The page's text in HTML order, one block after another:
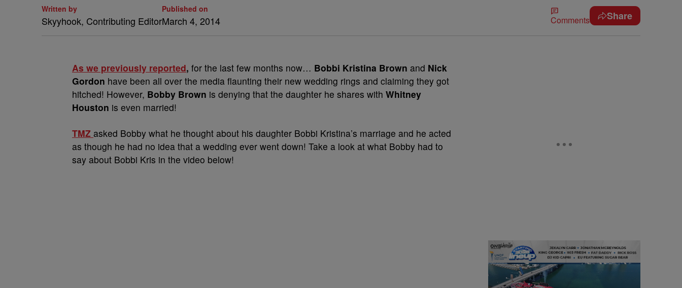
Written by
Skyyhook, Contributing Editor
Published on
March 4, 2014 Comments Share
As we previously reported, for the last few months now… Bobbi Kristina Brown and Nick
Gordon have been all over the media flaunting their new wedding rings and claiming they got
hitched! However, Bobby Brown is denying that the daughter he shares with Whitney
Houston is even married!
TMZ asked Bobby what he thought about his daughter Bobbi Kristina’s marriage and he acted
as though he had no idea that a wedding ever went down! Take a look at what Bobby had to
say about Bobbi Kris in the video below!